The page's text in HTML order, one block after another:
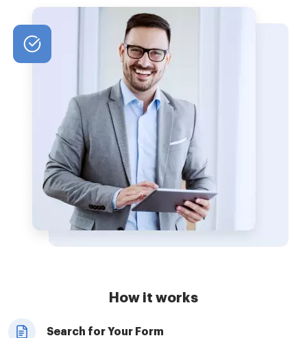
How it works
Search for Your Form